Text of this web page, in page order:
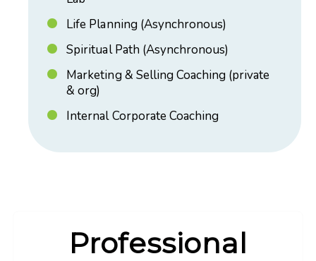
Life Planning (Asynchronous)
Spiritual Path (Asynchronous)
Marketing & Selling Coaching (private
& org)
Internal Corporate Coaching
Professional